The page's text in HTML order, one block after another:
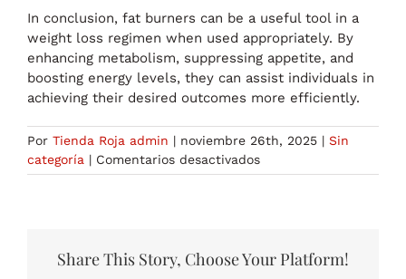
In conclusion, fat burners can be a useful tool in a
weight loss regimen when used appropriately. By
enhancing metabolism, suppressing appetite, and
boosting energy levels, they can assist individuals in
achieving their desired outcomes more efficiently.
Por Tienda Roja admin | noviembre 26th, 2025 | Sin
categoría | Comentarios desactivadosen
The
the
Share This Story, Choose Your Platform!